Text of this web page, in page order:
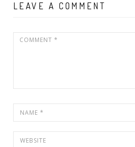
LEAVE A COMMENT